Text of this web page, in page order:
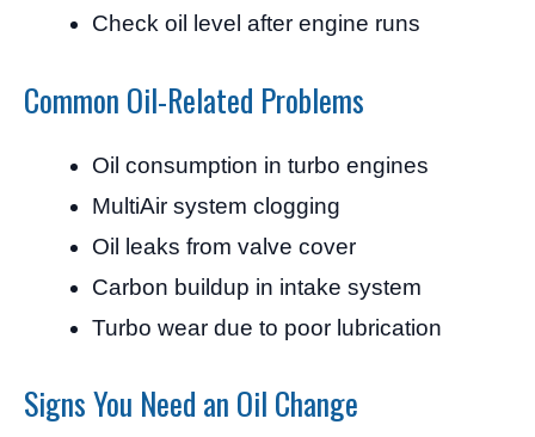
Check oil level after engine runs
Common Oil-Related Problems
Oil consumption in turbo engines
MultiAir system clogging
Oil leaks from valve cover
Carbon buildup in intake system
Turbo wear due to poor lubrication
Signs You Need an Oil Change